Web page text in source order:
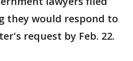
they would respond to
request by Feb. 22.